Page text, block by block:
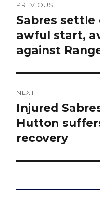
navigation
PREVIOUS
Previous
post:
Sabres
awful start,
against
NEXT
Next
post:
Injured
Hutton
recovery